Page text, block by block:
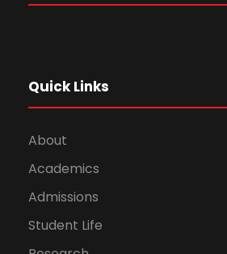
Quick Links
About
Academics
Admissions
Student Life